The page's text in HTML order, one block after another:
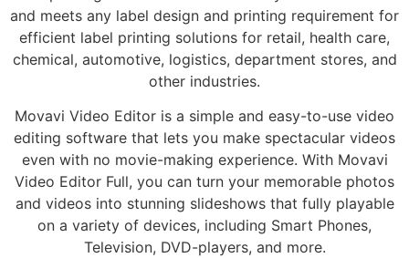
and meets any label design and printing requirement for
efficient label printing solutions for retail, health care,
chemical, automotive, logistics, department stores, and
other industries.
Movavi Video Editor is a simple and easy-to-use video
editing software that lets you make spectacular videos
even with no movie-making experience. With Movavi
Video Editor Full, you can turn your memorable photos
and videos into stunning slideshows that fully playable
on a variety of devices, including Smart Phones,
Television, DVD-players, and more.